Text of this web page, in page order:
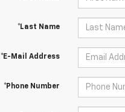
*Last Name
*E-Mail Address
*Phone Number